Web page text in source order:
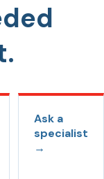
Ask a
specialist
→